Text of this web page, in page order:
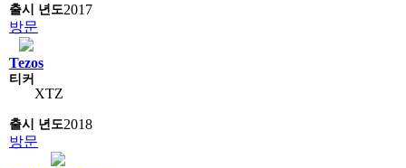
2017
방문
Tezos
XTZ
2018
방문